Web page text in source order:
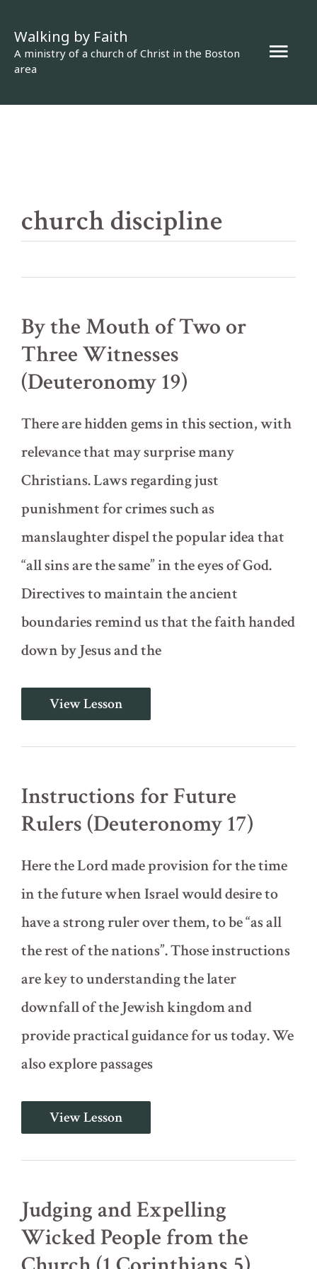
content
Walking by Faith
A ministry of a church of Christ in the Boston
area
Main
church discipline
By the Mouth of Two or
Three Witnesses
(Deuteronomy 19)
There are hidden gems in this section, with
relevance that may surprise many
Christians. Laws regarding just
punishment for crimes such as
manslaughter dispel the popular idea that
“all sins are the same” in the eyes of God.
Directives to maintain the ancient
boundaries remind us that the faith handed
down by Jesus and the
By
the
Mouth
Two
Witnesses
(Deuteronomy
19)
View Lesson
Instructions for Future
Rulers (Deuteronomy 17)
Here the Lord made provision for the time
in the future when Israel would desire to
have a strong ruler over them, to be “as all
the rest of the nations”. Those instructions
are key to understanding the later
downfall of the Jewish kingdom and
provide practical guidance for us today. We
also explore passages
Instructions
for
Future
(Deuteronomy
View Lesson
Judging and Expelling
Wicked People from the